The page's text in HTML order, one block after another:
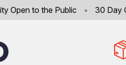
Open to the Public • 30 Day